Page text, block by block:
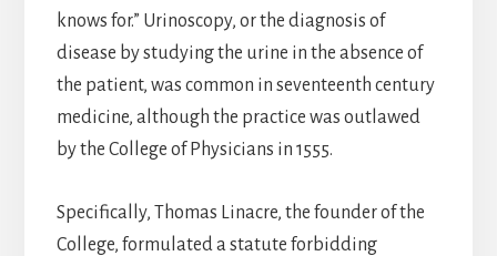
knows for.” Urinoscopy, or the diagnosis of
disease by studying the urine in the absence of
the patient, was common in seventeenth century
medicine, although the practice was outlawed
by the College of Physicians in 1555.
Specifically, Thomas Linacre, the founder of the
College, formulated a statute forbidding